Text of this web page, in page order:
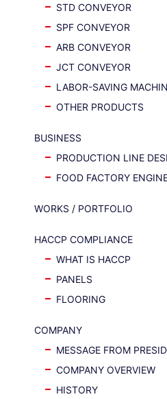
STD CONVEYOR
SPF CONVEYOR
ARB CONVEYOR
JCT CONVEYOR
LABOR-SAVING
OTHER PRODUCTS
BUSINESS
PRODUCTION LINE
FOOD FACTORY
WORKS / PORTFOLIO
HACCP COMPLIANCE
WHAT IS HACCP
PANELS
FLOORING
COMPANY
MESSAGE FROM
COMPANY OVERVIEW
HISTORY